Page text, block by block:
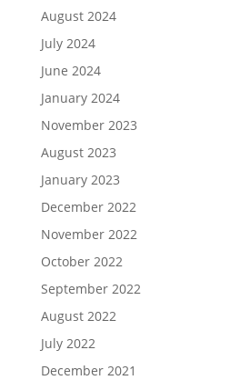
August 2024
July 2024
June 2024
January 2024
November 2023
August 2023
January 2023
December 2022
November 2022
October 2022
September 2022
August 2022
July 2022
December 2021